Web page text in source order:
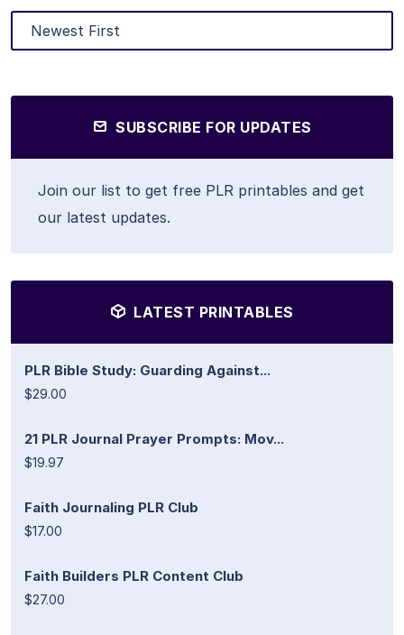
SUBSCRIBE FOR UPDATES
Join our list to get free PLR printables and get
our latest updates.
LATEST PRINTABLES
PLR Bible Study: Guarding Against...
$29.00
21 PLR Journal Prayer Prompts: Mov...
$19.97
Faith Journaling PLR Club
$17.00
Faith Builders PLR Content Club
$27.00